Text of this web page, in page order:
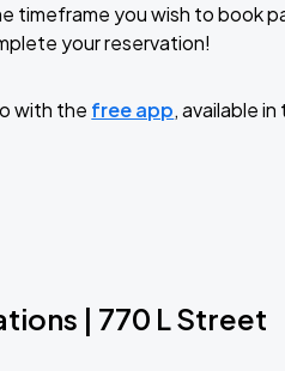
timeframe you wish to book
your reservation!
with the free app, available
| 770 L Street